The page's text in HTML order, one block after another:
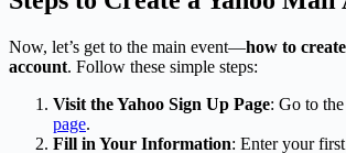
Now, let’s get to the main event—how to
account. Follow these simple steps:
Visit the Yahoo Sign Up Page: Go to the
page.
Fill in Your Information: Enter your